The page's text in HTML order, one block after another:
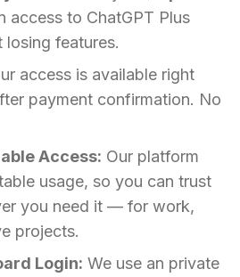
access to ChatGPT Plus
features.
access is available right
payment confirmation. No
Access: Our platform
usage, so you can trust
you need it — for work,
projects.
Login: We use an private